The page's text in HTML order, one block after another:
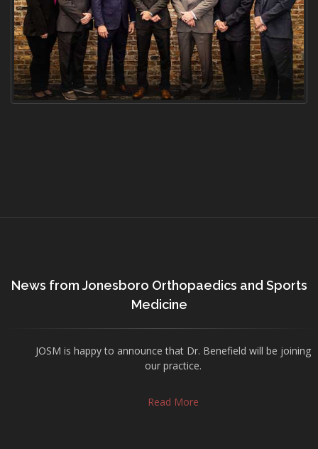
News from Jonesboro Orthopaedics and Sports
Medicine
JOSM is happy to announce that Dr. Benefield will be joining
our practice.
Read More